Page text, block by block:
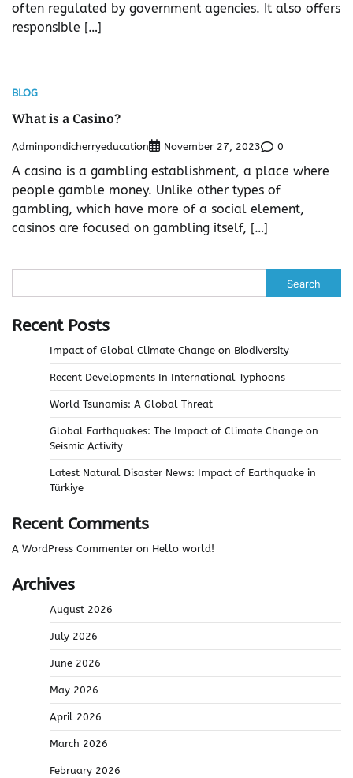
often regulated by government agencies. It also offers
responsible […]
BLOG
What is a Casino?
Adminpondicherryeducation November 27, 2023 0
A casino is a gambling establishment, a place where
people gamble money. Unlike other types of
gambling, which have more of a social element,
casinos are focused on gambling itself, […]
Search
Recent Posts
Impact of Global Climate Change on Biodiversity
Recent Developments In International Typhoons
World Tsunamis: A Global Threat
Global Earthquakes: The Impact of Climate Change on
Seismic Activity
Latest Natural Disaster News: Impact of Earthquake in
Türkiye
Recent Comments
A WordPress Commenter on Hello world!
Archives
August 2026
July 2026
June 2026
May 2026
April 2026
March 2026
February 2026